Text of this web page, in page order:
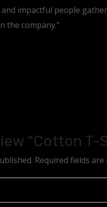
impactful people
the company.”
“Cotton T-
Required fields are